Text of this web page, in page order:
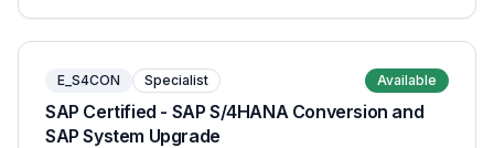
E_S4CON Specialist Available
SAP Certified - SAP S/4HANA Conversion and
SAP System Upgrade